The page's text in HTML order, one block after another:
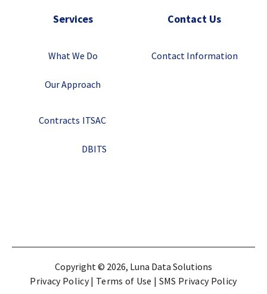
Services
What We Do
Our Approach
Contracts ITSAC
DBITS
Contact Us
Contact Information
Copyright © 2026, Luna Data Solutions
Privacy Policy| Terms of Use | SMS Privacy Policy